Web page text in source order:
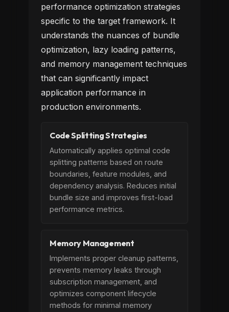
performance optimization strategies
specific to the target framework. It
understands the nuances of bundle
optimization, lazy loading patterns,
and memory management techniques
that can significantly impact
application performance in
production environments.
Code Splitting Strategies
Automatically applies optimal code
splitting patterns based on route
boundaries, feature modules, and
dependency analysis. Reduces initial
bundle size and improves first-load
performance metrics.
Memory Management
Implements proper cleanup patterns,
prevents memory leaks through
subscription management, and
optimizes component lifecycle
methods for minimal memory